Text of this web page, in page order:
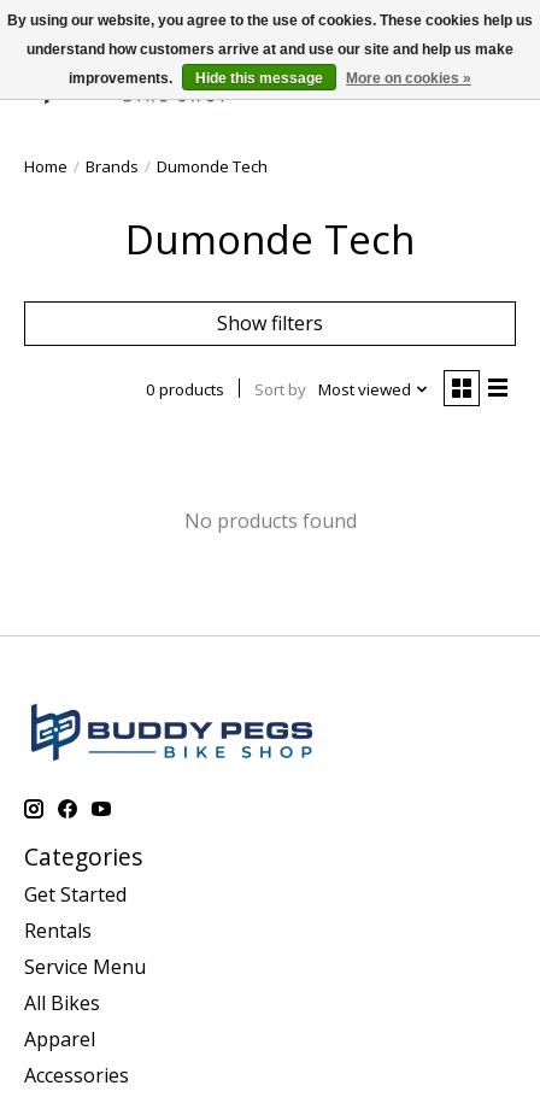
Wish List
Cart
Home / Brands / Dumonde Tech
Dumonde Tech
Show filters
0 products Sort by Most viewed
No products found
Categories
Get Started
Rentals
Service Menu
All Bikes
Apparel
Accessories
By using our website, you agree to the use of cookies. These cookies help us
understand how customers arrive at and use our site and help us make
improvements.
Hide this message More on cookies »